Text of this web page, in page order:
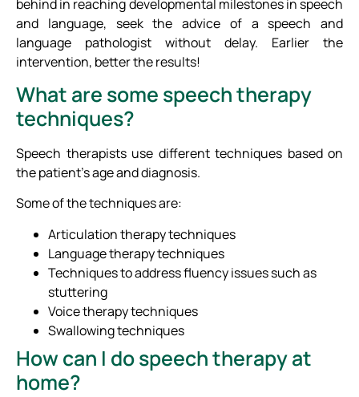
behind in reaching developmental milestones in speech
and language, seek the advice of a speech and
language pathologist without delay. Earlier the
intervention, better the results!
What are some speech therapy
techniques?
Speech therapists use different techniques based on
the patient’s age and diagnosis.
Some of the techniques are:
Articulation therapy techniques
Language therapy techniques
Techniques to address fluency issues such as
stuttering
Voice therapy techniques
Swallowing techniques
How can I do speech therapy at
home?